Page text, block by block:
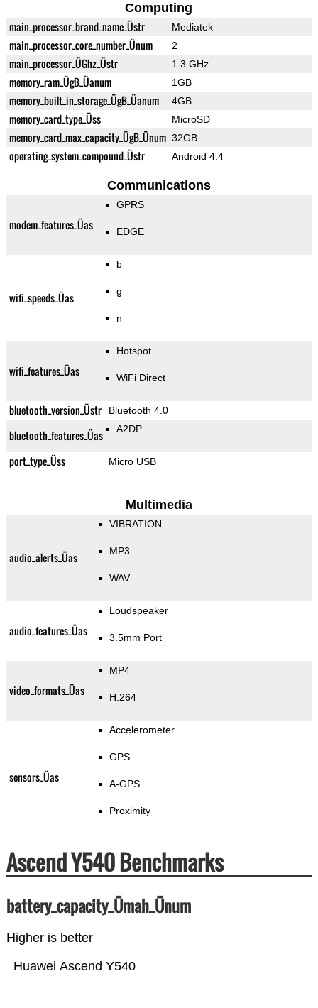
Computing
main_processor_brand_name_Üstr Mediatek
main_processor_core_number_Ünum 2
main_processor_ÜGhz_Üstr 1.3 GHz
memory_ram_ÜgB_Üanum 1GB
memory_built_in_storage_ÜgB_Üanum 4GB
memory_card_type_Üss MicroSD
memory_card_max_capacity_ÜgB_Ünum 32GB
operating_system_compound_Üstr Android 4.4
Communications
modem_features_Üas
GPRS
EDGE
wifi_speeds_Üas
b
g
n
wifi_features_Üas
Hotspot
WiFi Direct
bluetooth_version_Üstr Bluetooth 4.0
bluetooth_features_Üas A2DP
port_type_Üss Micro USB
Multimedia
audio_alerts_Üas
VIBRATION
MP3
WAV
audio_features_Üas
Loudspeaker
3.5mm Port
video_formats_Üas
MP4
H.264
sensors_Üas
Accelerometer
GPS
A-GPS
Proximity
Ascend Y540 Benchmarks
battery_capacity_Ümah_Ünum
Higher is better
Huawei Ascend Y540